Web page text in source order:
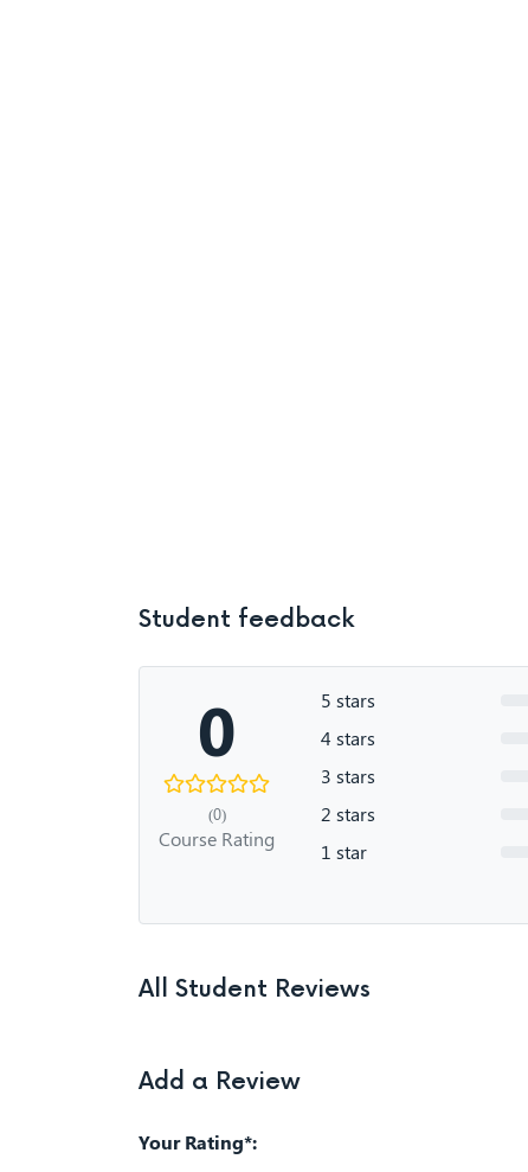
Student feedback
0
(0)
Course Rating
5 stars
4 stars
3 stars
2 stars
1 star
All Student Reviews
Add a Review
Your Rating*: